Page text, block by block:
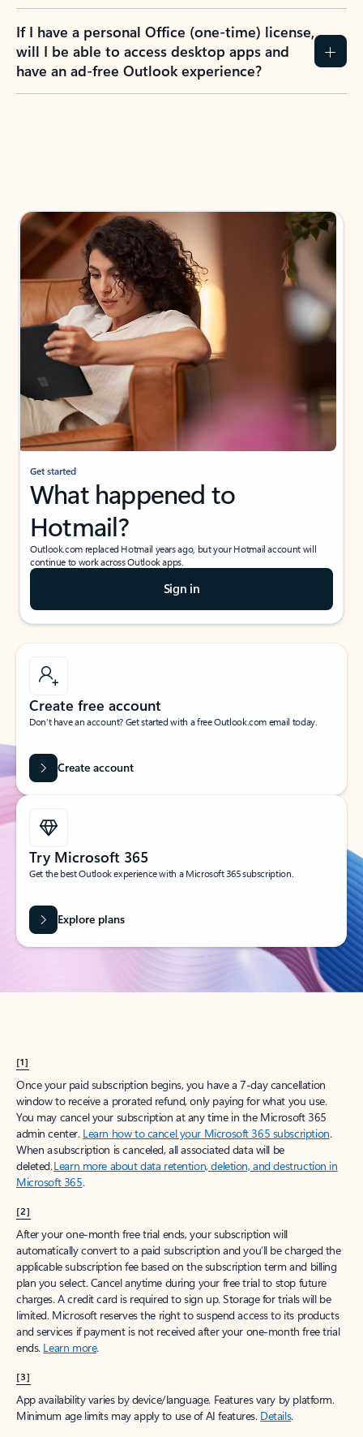
If I have a personal Office (one-time) license,
will I be able to access desktop apps and
have an ad-free Outlook experience?
Get started
What happened to
Hotmail?
Outlook.com replaced Hotmail years ago, but your Hotmail account will
continue to work across Outlook apps.
Sign in
Create free account
Don’t have an account? Get started with a free Outlook.com email today.
Create account
Try Microsoft 365
Get the best Outlook experience with a Microsoft 365 subscription.
Explore plans
[1]
Once your paid subscription begins, you have a 7-day cancellation
window to receive a prorated refund, only paying for what you use.
You may cancel your subscription at any time in the Microsoft 365
admin center. Learn how to cancel your Microsoft 365 subscription.
When a subscription is canceled, all associated data will be
deleted.Learn more about data retention, deletion, and destruction in
Microsoft 365.
[2]
After your one-month free trial ends, your subscription will
automatically convert to a paid subscription and you’ll be charged the
applicable subscription fee based on the subscription term and billing
plan you select. Cancel anytime during your free trial to stop future
charges. A credit card is required to sign up. Storage for trials will be
limited. Microsoft reserves the right to suspend access to its products
and services if payment is not received after your one-month free trial
ends. Learn more.
[3]
App availability varies by device/language. Features vary by platform.
Minimum age limits may apply to use of AI features. Details.